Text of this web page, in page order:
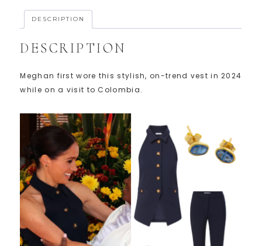
DESCRIPTION
DESCRIPTION
Meghan first wore this stylish, on-trend vest in 2024
while on a visit to Colombia.